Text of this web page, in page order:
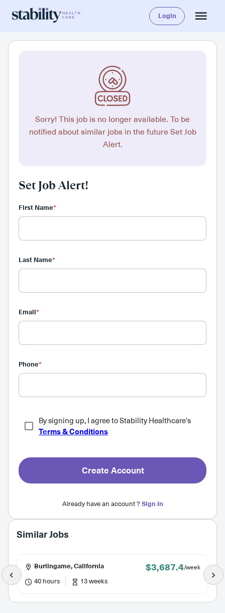
Login
Sorry! This job is no longer available. To be
notified about similar jobs in the future Set Job
Alert.
Set Job Alert!
First Name*
Last Name*
Email*
Phone*
By signing up, I agree to Stability Healthcare's
Terms & Conditions
Create Account
Already have an account ?Sign In
Similar Jobs
Burlingame, California $3,687.4/week
40 hours 13 weeks